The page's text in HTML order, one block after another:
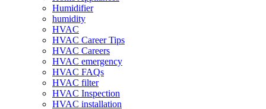
Humidifier
humidity
HVAC
HVAC Career Tips
HVAC Careers
HVAC emergency
HVAC FAQs
HVAC filter
HVAC Inspection
HVAC installation